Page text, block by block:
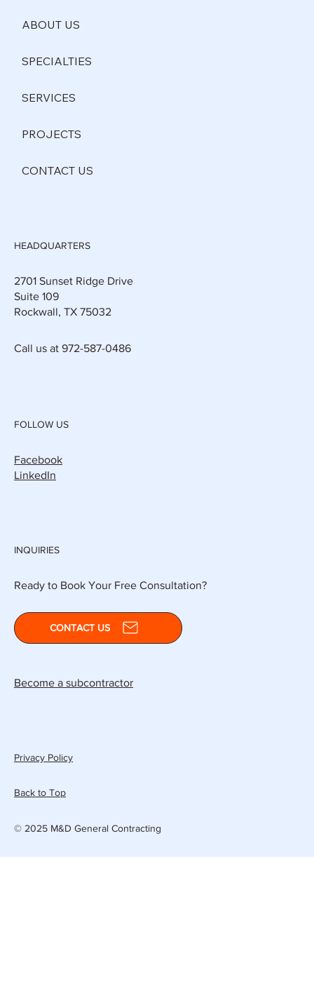
ABOUT US
SPECIALTIES
SERVICES
PROJECTS
CONTACT US
HEADQUARTERS
2701 Sunset Ridge Drive
Suite 109
Rockwall, TX 75032
Call us at 972-587-0486
FOLLOW US
Facebook
LinkedIn
INQUIRIES
Ready to Book Your Free Consultation?
CONTACT US
Become a subcontractor
Privacy Policy
Back to Top
© 2025 M&D General Contracting